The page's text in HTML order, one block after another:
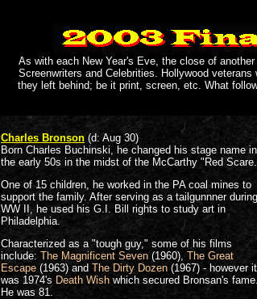
As with each New Year's Eve, the close of
Screenwriters and Celebrities. Hollywood
they left behind; be it print, screen, etc. What
Charles Bronson (d: Aug 30)
Born Charles Buchinski, he changed his stage name in
the early 50s in the midst of the McCarthy "Red
One of 15 children, he worked in the PA coal mines to
support the family. After serving as a tailgunnner during
WW II, he used his G.I. Bill rights to study art in
Philadelphia.
Characterized as a "tough guy," some of his films
include: The Magnificent Seven (1960), The Great
Escape (1963) and The Dirty Dozen (1967) - however it
was 1974's Death Wish which secured Bronsan's
He was 81.